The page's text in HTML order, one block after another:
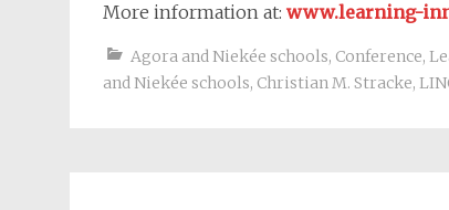
More information at: www.learning-
Agora and Niekée schools, Conference,
and Niekée schools, Christian M. Stracke,